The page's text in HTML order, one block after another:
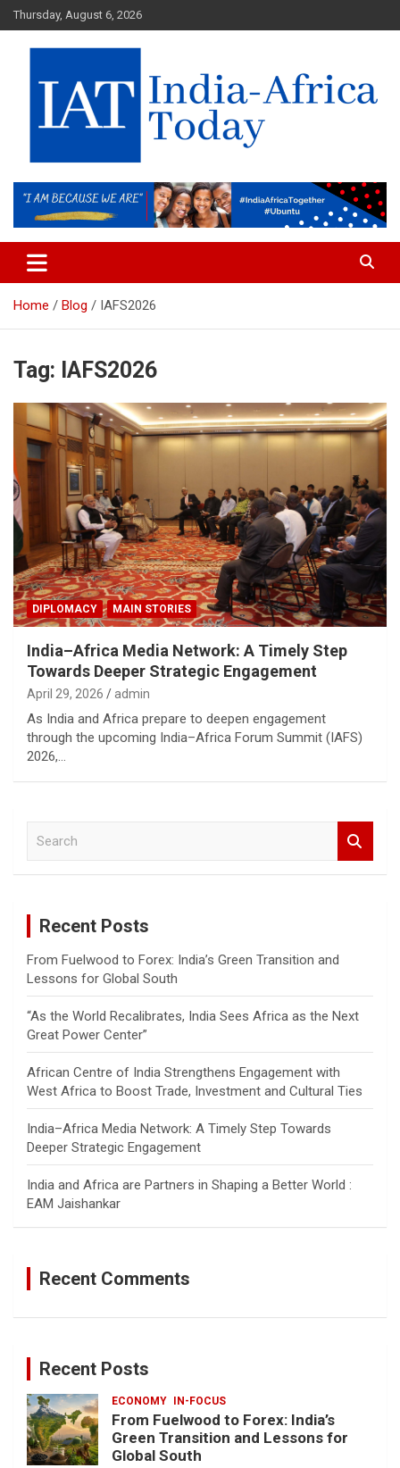
Skip
to
content
Thursday, August 6, 2026
IAT
Home Blog IAFS2026
Tag: IAFS2026
DIPLOMACY MAIN STORIES
India–Africa Media Network: A Timely Step
Towards Deeper Strategic Engagement
April 29, 2026 admin
As India and Africa prepare to deepen engagement
through the upcoming India–Africa Forum Summit (IAFS)
2026,…
Recent Posts
From Fuelwood to Forex: India’s Green Transition and
Lessons for Global South
“As the World Recalibrates, India Sees Africa as the Next
Great Power Center”
African Centre of India Strengthens Engagement with
West Africa to Boost Trade, Investment and Cultural Ties
India–Africa Media Network: A Timely Step Towards
Deeper Strategic Engagement
India and Africa are Partners in Shaping a Better World :
EAM Jaishankar
Recent Comments
Recent Posts
ECONOMY IN-FOCUS
From Fuelwood to Forex: India’s
Green Transition and Lessons for
Global South